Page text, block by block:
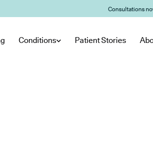
Consultations
Conditions Patient Stories